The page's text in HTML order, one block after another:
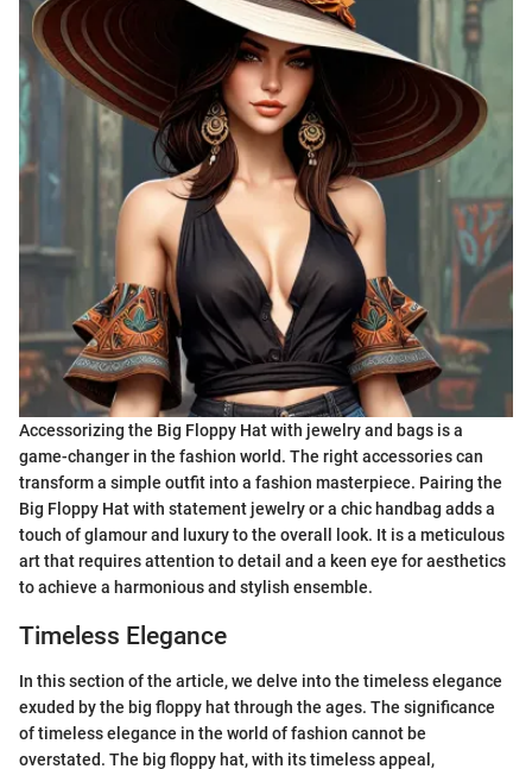
Accessorizing the Big Floppy Hat with jewelry and bags is a
game-changer in the fashion world. The right accessories can
transform a simple outfit into a fashion masterpiece. Pairing the
Big Floppy Hat with statement jewelry or a chic handbag adds a
touch of glamour and luxury to the overall look. It is a meticulous
art that requires attention to detail and a keen eye for aesthetics
to achieve a harmonious and stylish ensemble.
Timeless Elegance
In this section of the article, we delve into the timeless elegance
exuded by the big floppy hat through the ages. The significance
of timeless elegance in the world of fashion cannot be
overstated. The big floppy hat, with its timeless appeal,